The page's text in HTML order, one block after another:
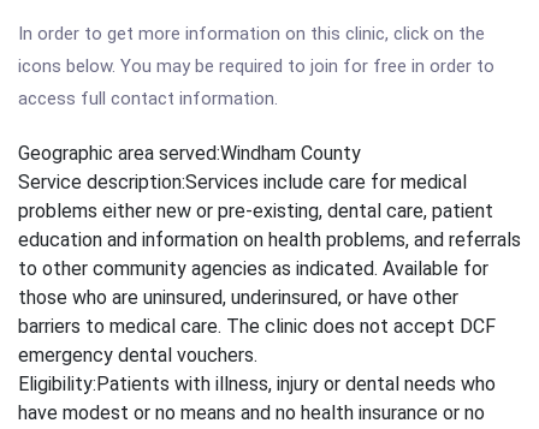
In order to get more information on this clinic, click on the
icons below. You may be required to join for free in order to
access full contact information.
Geographic area served:Windham County
Service description:Services include care for medical
problems either new or pre-existing, dental care, patient
education and information on health problems, and referrals
to other community agencies as indicated. Available for
those who are uninsured, underinsured, or have other
barriers to medical care. The clinic does not accept DCF
emergency dental vouchers.
Eligibility:Patients with illness, injury or dental needs who
have modest or no means and no health insurance or no